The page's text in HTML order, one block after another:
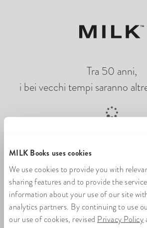
MILK Books uses cookies
We use cookies to provide you with
sharing features and to provide the
information about your use of our site
analytics partners. By continuing to use
our use of cookies, revised Privacy Policy
Tra 50 anni,
i bei vecchi tempi saranno